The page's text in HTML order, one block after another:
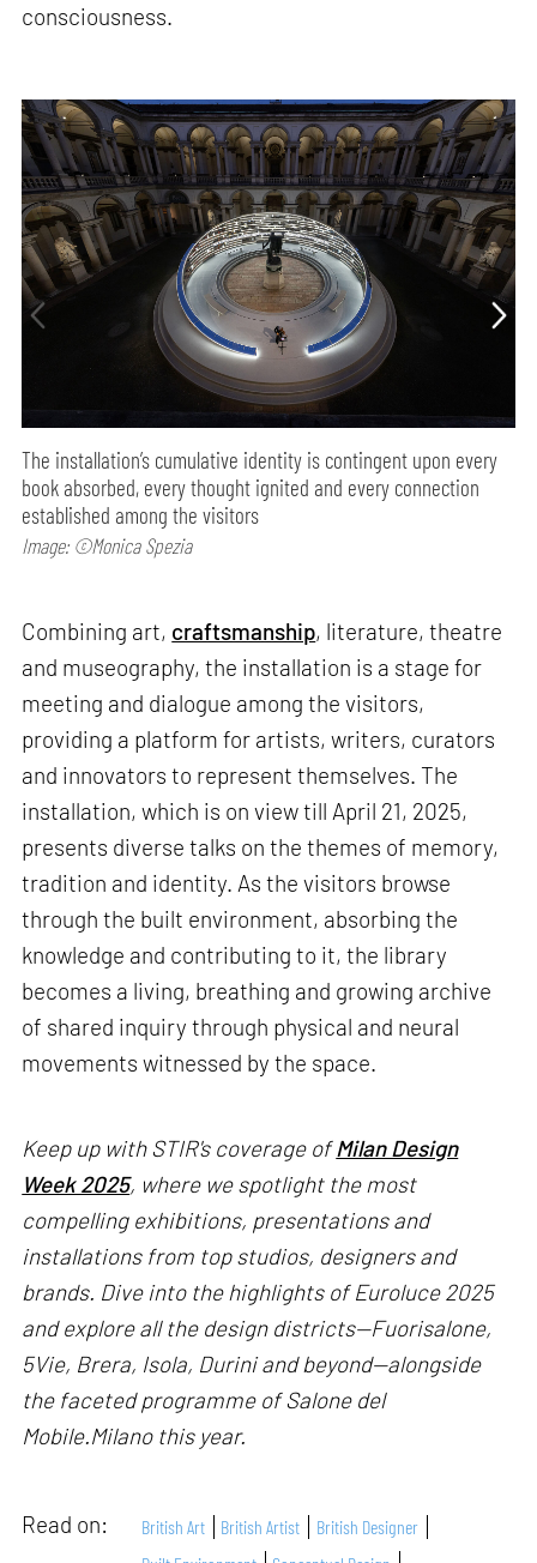
consciousness.
The installation’s cumulative identity is contingent upon every
book absorbed, every thought ignited and every connection
established among the visitors
Image: ©Monica Spezia
Combining art, craftsmanship, literature, theatre
and museography, the installation is a stage for
meeting and dialogue among the visitors,
providing a platform for artists, writers, curators
and innovators to represent themselves. The
installation, which is on view till April 21, 2025,
presents diverse talks on the themes of memory,
tradition and identity. As the visitors browse
through the built environment, absorbing the
knowledge and contributing to it, the library
becomes a living, breathing and growing archive
of shared inquiry through physical and neural
movements witnessed by the space.
Keep up with STIR's coverage ofMilan Design
Week 2025, where we spotlight the most
compelling exhibitions, presentations and
installations from top studios, designers and
brands. Dive into the highlights of Euroluce 2025
and explore all the design districts—Fuorisalone,
5Vie, Brera, Isola, Durini and beyond—alongside
the faceted programme of Salone del
Mobile.Milano this year.
Read on: British Art British Artist
British Designer